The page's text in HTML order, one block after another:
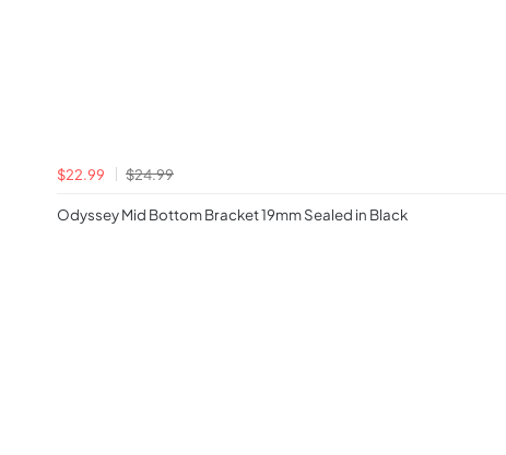
$22.99
$24.99
Odyssey Mid Bottom Bracket 19mm Sealed in Black